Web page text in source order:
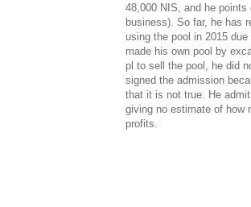
48,000 NIS, and he points
business). So far, he has
using the pool in 2015
made his own pool by
pl to sell the pool, he did
signed the admission
that it is not true. He
giving no estimate of how
profits.